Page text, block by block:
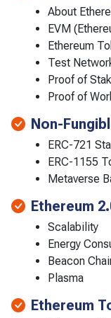
About
EVM
Ethereum
Test
Proof of
Proof of
Non-
ERC-721
ERC-1155
Metaverse
Ethereum
Scalability
Energy
Beacon
Plasma
Ethereum